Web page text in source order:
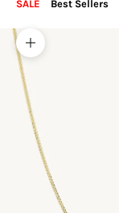
SALE Best Sellers
Zoom picture